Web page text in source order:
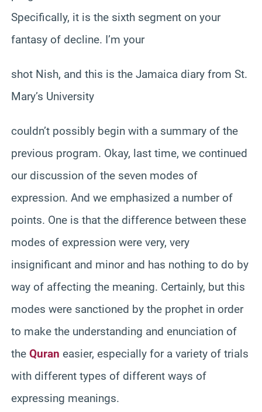
Specifically, it is the sixth segment on your
fantasy of decline. I’m your
shot Nish, and this is the Jamaica diary from St.
Mary’s University
couldn’t possibly begin with a summary of the
previous program. Okay, last time, we continued
our discussion of the seven modes of
expression. And we emphasized a number of
points. One is that the difference between these
modes of expression were very, very
insignificant and minor and has nothing to do by
way of affecting the meaning. Certainly, but this
modes were sanctioned by the prophet in order
to make the understanding and enunciation of
the Quran easier, especially for a variety of trials
with different types of different ways of
expressing meanings.